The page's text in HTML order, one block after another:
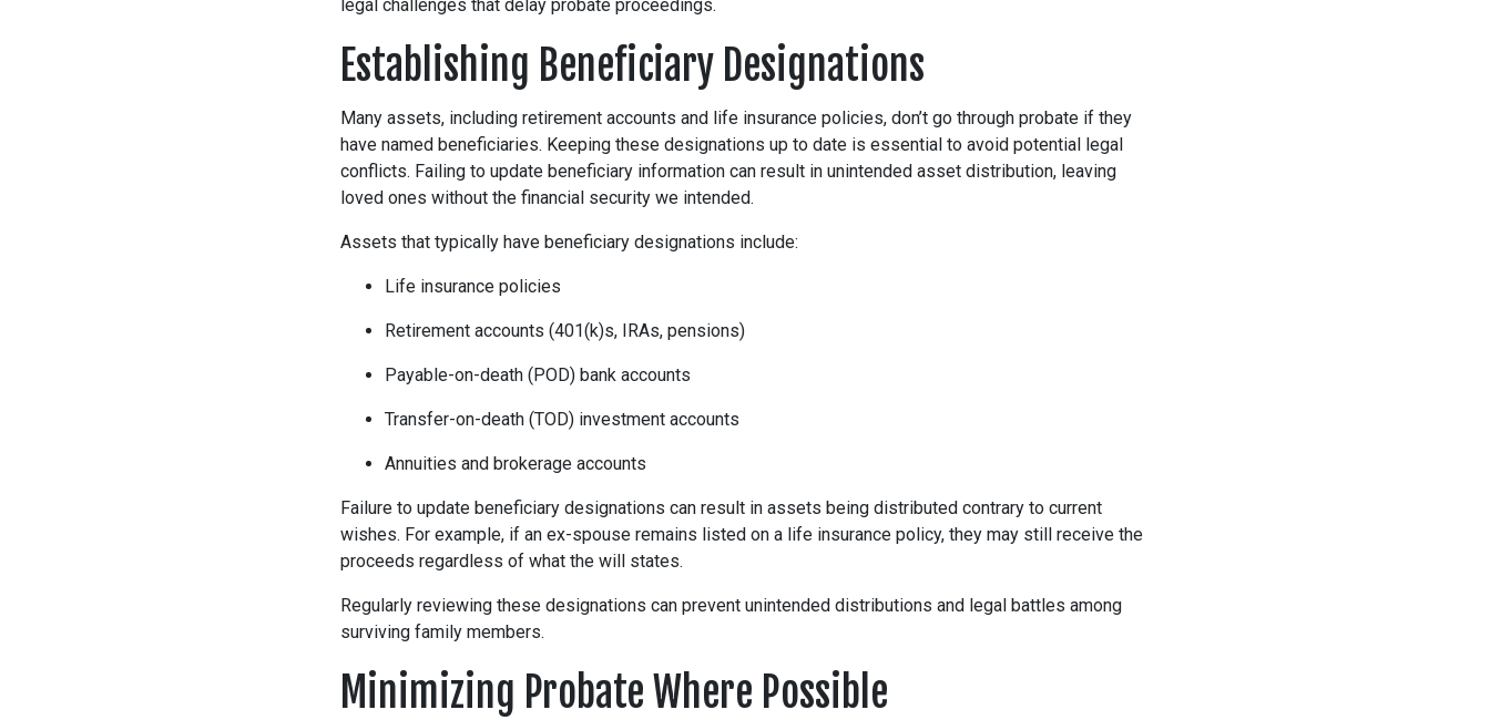
legal challenges that delay probate proceedings.
Establishing Beneficiary Designations
Many assets, including retirement accounts and life insurance policies, don’t go through probate if they
have named beneficiaries. Keeping these designations up to date is essential to avoid potential legal
conflicts. Failing to update beneficiary information can result in unintended asset distribution, leaving
loved ones without the financial security we intended.
Assets that typically have beneficiary designations include:
Life insurance policies
Retirement accounts (401(k)s, IRAs, pensions)
Payable-on-death (POD) bank accounts
Transfer-on-death (TOD) investment accounts
Annuities and brokerage accounts
Failure to update beneficiary designations can result in assets being distributed contrary to current
wishes. For example, if an ex-spouse remains listed on a life insurance policy, they may still receive the
proceeds regardless of what the will states.
Regularly reviewing these designations can prevent unintended distributions and legal battles among
surviving family members.
Minimizing Probate Where Possible